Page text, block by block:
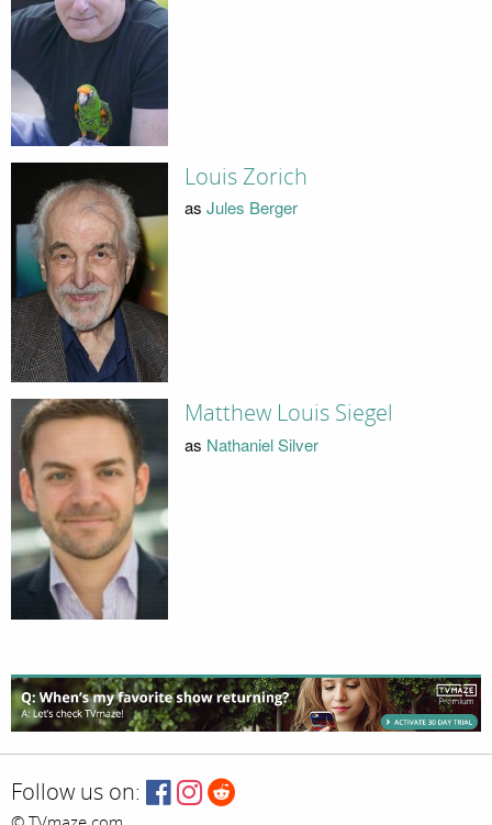
Louis Zorich
as Jules Berger
Matthew Louis Siegel
as Nathaniel Silver
Follow us on: